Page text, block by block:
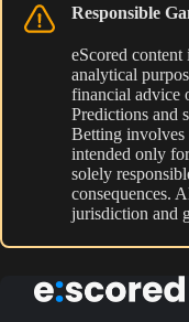
Responsible
eScored
analytical
financial advice
Predictions and
Betting involves
intended only
solely
consequences.
jurisdiction and